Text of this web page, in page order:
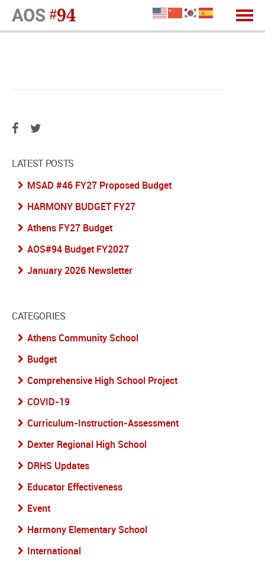
LATEST POSTS
MSAD #46 FY27 Proposed Budget
HARMONY BUDGET FY27
Athens FY27 Budget
AOS#94 Budget FY2027
January 2026 Newsletter
CATEGORIES
Athens Community School
Budget
Comprehensive High School Project
COVID-19
Curriculum-Instruction-Assessment
Dexter Regional High School
DRHS Updates
Educator Effectiveness
Event
Harmony Elementary School
International